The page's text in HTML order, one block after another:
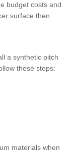
budget costs and
surface then
a synthetic pitch
these steps:
materials when